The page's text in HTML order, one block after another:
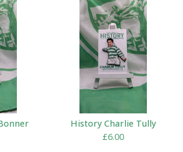
History Charlie Tully
£6.00